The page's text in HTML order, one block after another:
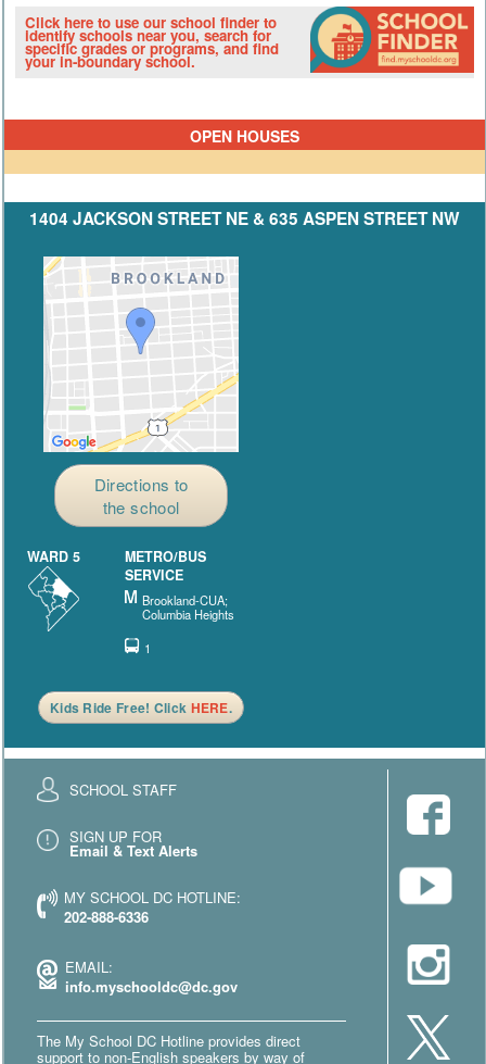
Click here to use our school finder to
identify schools near you, search for
specific grades or programs, and find
your in-boundary school.
OPEN HOUSES
1404 JACKSON STREET NE & 635 ASPEN STREET NW
Directions to
the school
WARD 5
METRO/BUS
SERVICE
Brookland-CUA;
Columbia Heights
1
Kids Ride Free! Click HERE.
SCHOOL STAFF
SIGN UP FOR
Email & Text Alerts
MY SCHOOL DC HOTLINE:
202-888-6336
EMAIL:
info.myschooldc@dc.gov
The My School DC Hotline provides direct
support to non-English speakers by way of